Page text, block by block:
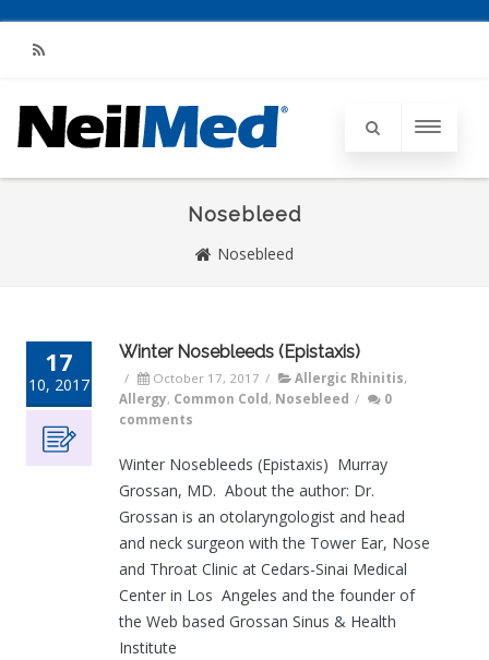
RSS
Nosebleed
Nosebleed
17
10, 2017
Winter Nosebleeds (Epistaxis)
/ October 17, 2017 / Allergic Rhinitis,
Allergy, Common Cold , Nosebleed /
0
comments
Winter Nosebleeds (Epistaxis) Murray
Grossan, MD. About the author: Dr.
Grossan is an otolaryngologist and head
and neck surgeon with the Tower Ear, Nose
and Throat Clinic at Cedars-Sinai Medical
Center in Los Angeles and the founder of
the Web based Grossan Sinus & Health
Institute